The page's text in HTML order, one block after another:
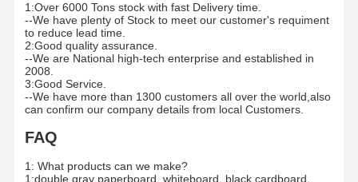
1:Over 6000 Tons stock with fast Delivery time.
--We have plenty of Stock to meet our customer's requiment
to reduce lead time.
2:Good quality assurance.
--We are National high-tech enterprise and established in
2008.
3:Good Service.
--We have more than 1300 customers all over the world,also
can confirm our company details from local Customers.
FAQ
1: What products can we make?
1:double gray paperboard, whiteboard, black cardboard,